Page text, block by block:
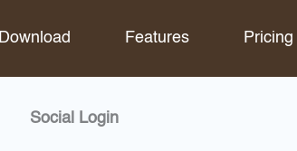
Download Features Pricing
Social Login